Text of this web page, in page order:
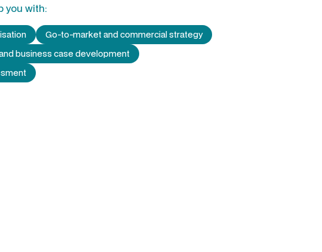
you with:
Go-to-market and commercial strategy
business case development